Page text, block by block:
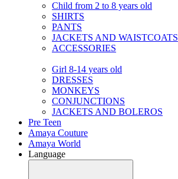
Child from 2 to 8 years old
SHIRTS
PANTS
JACKETS AND WAISTCOATS
ACCESSORIES
Girl 8-14 years old
DRESSES
MONKEYS
CONJUNCTIONS
JACKETS AND BOLEROS
Pre Teen
Amaya Couture
Amaya World
Language